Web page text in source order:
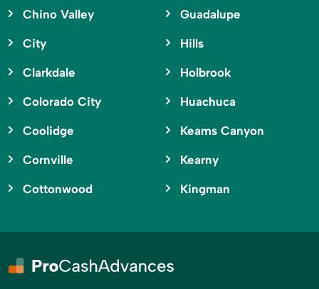
Chino Valley
City
Clarkdale
Colorado City
Coolidge
Cornville
Cottonwood
Guadalupe
Hills
Holbrook
Huachuca
Keams Canyon
Kearny
Kingman